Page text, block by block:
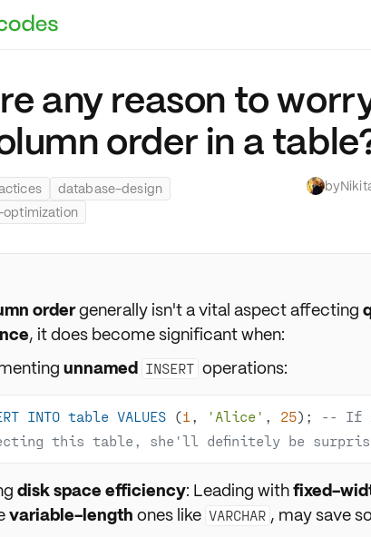
any reason to
order in a
database-design
by
ordergenerally isn't a vital aspect affecting
, it does become significant when:
unnamed INSERT operations:
INTO table VALUES (1 , 'Alice' , 25);
-- If
this table, she'll definitely be
disk space efficiency: Leading withfixed-
variable-length ones like VARCHAR , may save